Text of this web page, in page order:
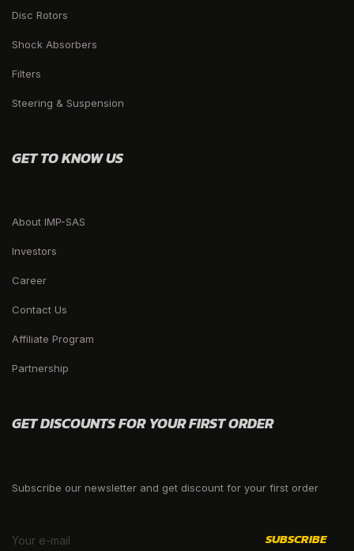
Disc Rotors
Shock Absorbers
Filters
Steering & Suspension
GET TO KNOW US
About IMP-SAS
Investors
Career
Contact Us
Affiliate Program
Partnership
GET DISCOUNTS FOR YOUR FIRST ORDER
Subscribe our newsletter and get discount for your first order